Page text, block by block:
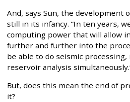
And, says Sun, the development
still in its infancy. “In ten years,
computing power that will allow
further and further into the
be able to do seismic
reservoir analysis
But, does this mean the end of
it?